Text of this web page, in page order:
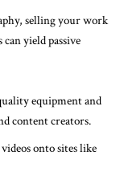
selling your work
yield passive
equipment and
content creators.
onto sites like